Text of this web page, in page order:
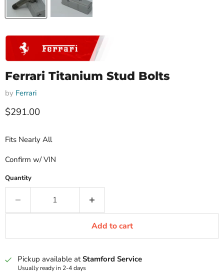
Ferrari Titanium Stud Bolts
by Ferrari
Current price
$291.00
Fits Nearly All
Confirm w/ VIN
Quantity
Add to cart
Pickup available atStamford Service
Usually ready in 2-4 days